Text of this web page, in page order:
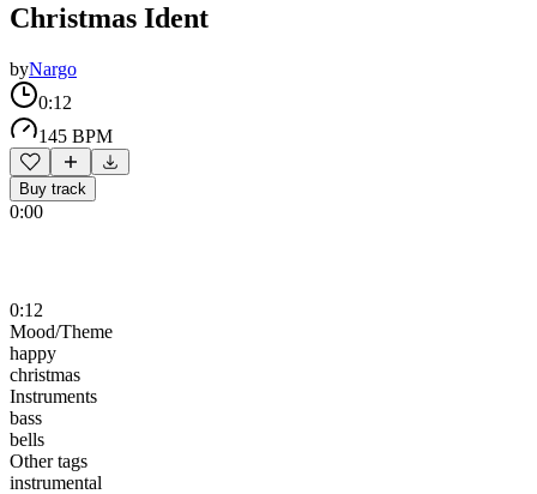
Christmas Ident
byNargo
0:12
145 BPM
Buy track
0:00
0:12
Mood/Theme
happy
christmas
Instruments
bass
bells
Other tags
instrumental